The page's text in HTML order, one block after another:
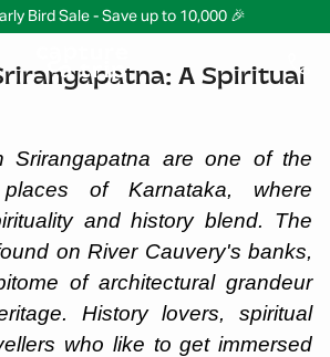
Bird Sale - Save up to 10,000 🎉
A Spiritual
Srirangapatna are one of the
of Karnataka, where
and history blend. The
on River Cauvery's banks,
of architectural grandeur
History lovers, spiritual
who like to get immersed